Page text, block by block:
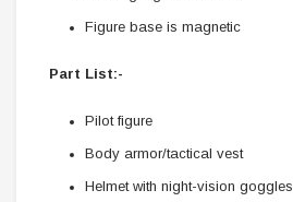
Figure base is magnetic
Part List:-
Pilot figure
Body armor/tactical vest
Helmet with night-vision goggles